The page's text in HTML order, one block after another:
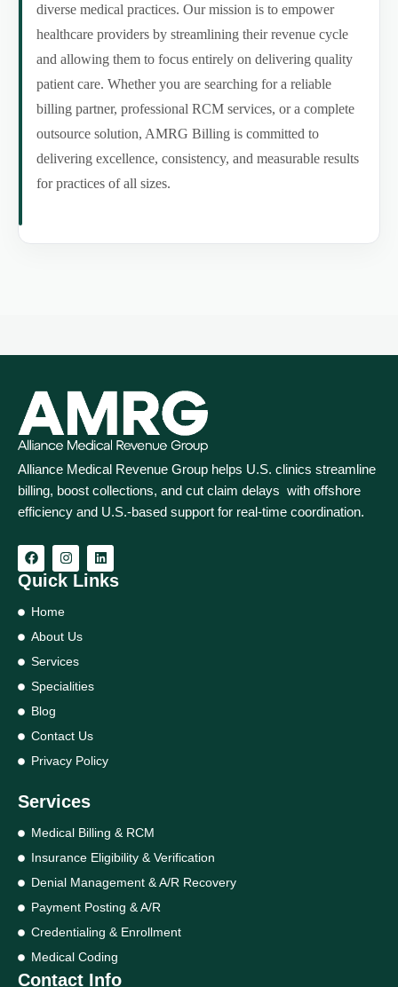
diverse medical practices. Our mission is to empower
healthcare providers by streamlining their revenue cycle
and allowing them to focus entirely on delivering quality
patient care. Whether you are searching for a reliable
billing partner, professional RCM services, or a complete
outsource solution, AMRG Billing is committed to
delivering excellence, consistency, and measurable results
for practices of all sizes.
Alliance Medical Revenue Group helps U.S. clinics streamline
billing, boost collections, and cut claim delays with offshore
efficiency and U.S.-based support for real‑time coordination.
Quick Links
Home
About Us
Services
Specialities
Blog
Contact Us
Privacy Policy
Services
Medical Billing & RCM
Insurance Eligibility & Verification
Denial Management & A/R Recovery
Payment Posting & A/R
Credentialing & Enrollment
Medical Coding
Contact Info